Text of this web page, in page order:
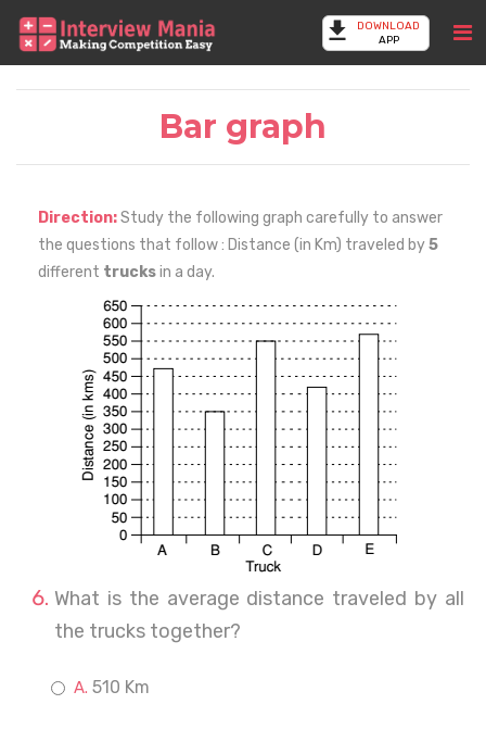
DOWNLOAD
APP
Bar graph
Direction:Study the following graph carefully to answer
the questions that follow : Distance (in Km) traveled by5
different trucksin a day.
What is the average distance traveled by all
the trucks together?
510 Km